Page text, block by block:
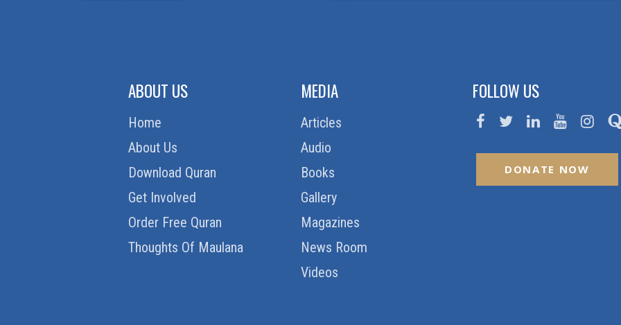
ABOUT US
Home
About Us
Download Quran
Get Involved
Order Free Quran
Thoughts Of Maulana
MEDIA
Articles
Audio
Books
Gallery
Magazines
News Room
Videos
FOLLOW US
DONATE NOW